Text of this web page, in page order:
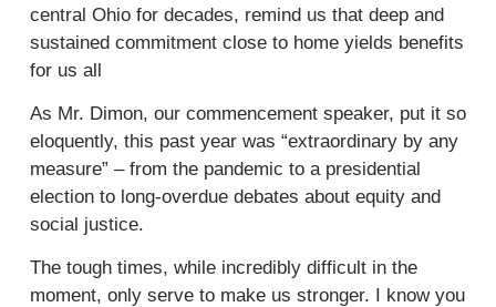
e
x
r
n
a
k
i
x
t
e
r
a
central Ohio for decades, remind us that deep and
sustained commitment close to home yields benefits
for us all
As Mr. Dimon, our commencement speaker, put it so
eloquently, this past year was “extraordinary by any
measure” – from the pandemic to a presidential
election to long-overdue debates about equity and
social justice.
The tough times, while incredibly difficult in the
moment, only serve to make us stronger. I know you